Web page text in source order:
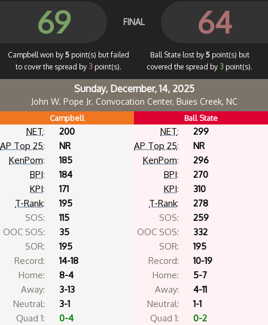
69 FINAL 64
Campbell won by 5 point(s) but failed
to cover the spread by 3 point(s).
Ball State lost by 5point(s) but
covered the spread by 3 point(s).
Sunday, December, 14, 2025
John W. Pope Jr. Convocation Center, Buies Creek, NC
Campbell
NET:
200
AP Top 25:
NR
KenPom:
185
BPI:
184
KPI:
171
T-Rank:
195
SOS:
115
OOC SOS:
35
SOR:
195
Record:
14-18
Home:
8-4
Away:
3-13
Neutral:
3-1
Quad 1:
0-4
Ball State
NET:
299
AP Top 25:
NR
KenPom:
296
BPI:
270
KPI:
310
T-Rank:
278
SOS:
259
OOC SOS:
332
SOR:
195
Record:
10-19
Home:
5-7
Away:
4-11
Neutral:
1-1
Quad 1:
0-2